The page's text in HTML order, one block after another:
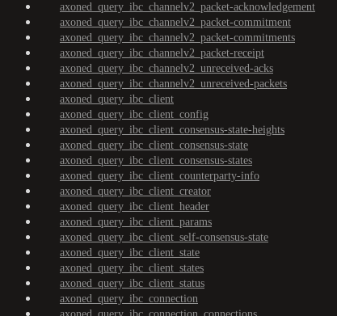
axoned_query_ibc_channelv2_packet-acknowledgement
axoned_query_ibc_channelv2_packet-commitment
axoned_query_ibc_channelv2_packet-commitments
axoned_query_ibc_channelv2_packet-receipt
axoned_query_ibc_channelv2_unreceived-acks
axoned_query_ibc_channelv2_unreceived-packets
axoned_query_ibc_client
axoned_query_ibc_client_config
axoned_query_ibc_client_consensus-state-heights
axoned_query_ibc_client_consensus-state
axoned_query_ibc_client_consensus-states
axoned_query_ibc_client_counterparty-info
axoned_query_ibc_client_creator
axoned_query_ibc_client_header
axoned_query_ibc_client_params
axoned_query_ibc_client_self-consensus-state
axoned_query_ibc_client_state
axoned_query_ibc_client_states
axoned_query_ibc_client_status
axoned_query_ibc_connection